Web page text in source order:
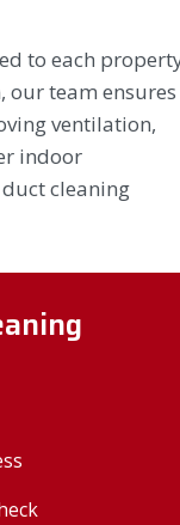
to each
our team ensures
ventilation,
indoor
cleaning